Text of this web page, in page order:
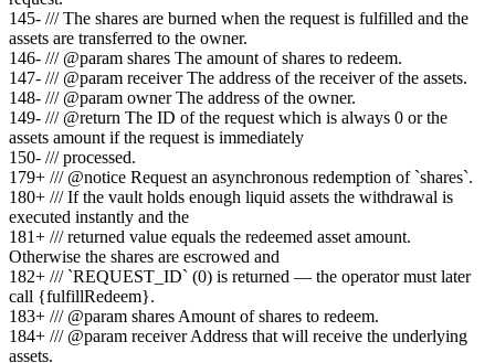
145- /// The shares are burned when the request is fulfilled and the
assets are transferred to the owner.
146- /// @param shares The amount of shares to redeem.
147- /// @param receiver The address of the receiver of the assets.
148- /// @param owner The address of the owner.
149- /// @return The ID of the request which is always 0 or the
assets amount if the request is immediately
150- /// processed.
179+ /// @notice Request an asynchronous redemption of `shares`.
180+ /// If the vault holds enough liquid assets the withdrawal is
executed instantly and the
181+ /// returned value equals the redeemed asset amount.
Otherwise the shares are escrowed and
182+ /// `REQUEST_ID` (0) is returned — the operator must later
call {fulfillRedeem}.
183+ /// @param shares Amount of shares to redeem.
184+ /// @param receiver Address that will receive the underlying
assets.